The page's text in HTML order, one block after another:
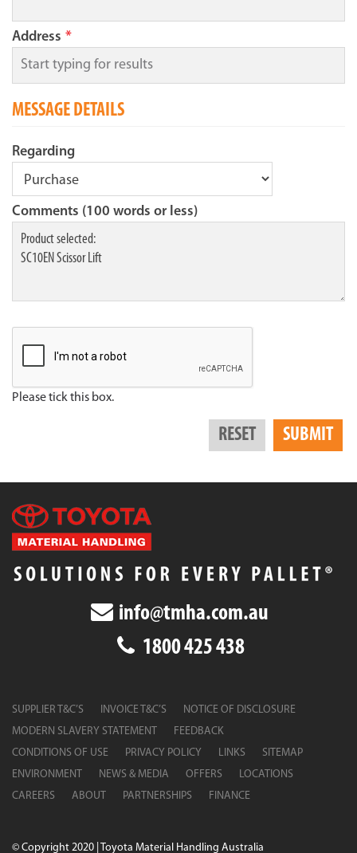
Address *
MESSAGE DETAILS
Regarding
Comments (100 words or less)
Please tick this box.
info@tmha.com.au
1800 425 438
SUPPLIER T&C’S INVOICE T&C’S
NOTICE OF DISCLOSURE
MODERN SLAVERY STATEMENT
FEEDBACK
CONDITIONS OF USE
PRIVACY POLICY LINKS
SITEMAP
ENVIRONMENT
NEWS & MEDIA OFFERS
LOCATIONS
CAREERS
ABOUT PARTNERSHIPS FINANCE
© Copyright 2020 | Toyota Material Handling Australia